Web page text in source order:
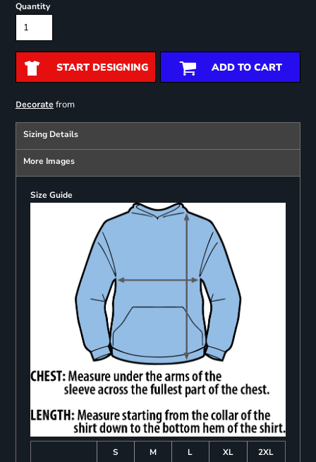
Quantity
START DESIGNING ADD TO CART
Decoratefrom
Sizing Details
More Images
Size Guide
S M L XL
2XL